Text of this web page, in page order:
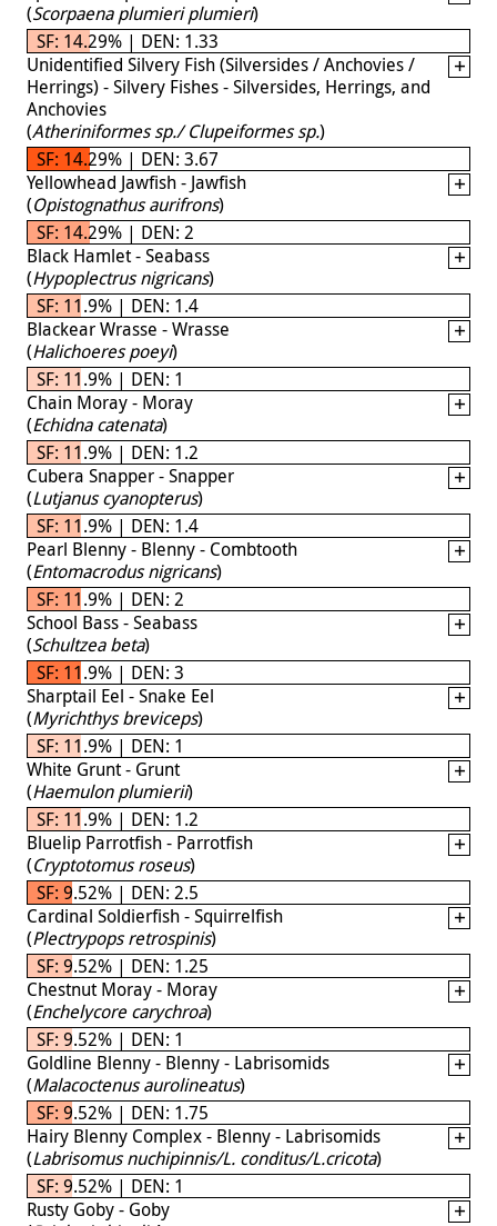
(Scorpaena plumieri plumieri)
SF: 14.29% | DEN: 1.33
Unidentified Silvery Fish (Silversides / Anchovies /
Herrings) - Silvery Fishes - Silversides, Herrings, and
Anchovies
(Atheriniformes sp./ Clupeiformes sp.)
SF: 14.29% | DEN: 3.67
Yellowhead Jawfish - Jawfish
(Opistognathus aurifrons)
SF: 14.29% | DEN: 2
Black Hamlet - Seabass
(Hypoplectrus nigricans)
SF: 11.9% | DEN: 1.4
Blackear Wrasse - Wrasse
(Halichoeres poeyi)
SF: 11.9% | DEN: 1
Chain Moray - Moray
(Echidna catenata)
SF: 11.9% | DEN: 1.2
Cubera Snapper - Snapper
(Lutjanus cyanopterus)
SF: 11.9% | DEN: 1.4
Pearl Blenny - Blenny - Combtooth
(Entomacrodus nigricans)
SF: 11.9% | DEN: 2
School Bass - Seabass
(Schultzea beta)
SF: 11.9% | DEN: 3
Sharptail Eel - Snake Eel
(Myrichthys breviceps)
SF: 11.9% | DEN: 1
White Grunt - Grunt
(Haemulon plumierii)
SF: 11.9% | DEN: 1.2
Bluelip Parrotfish - Parrotfish
(Cryptotomus roseus)
SF: 9.52% | DEN: 2.5
Cardinal Soldierfish - Squirrelfish
(Plectrypops retrospinis)
SF: 9.52% | DEN: 1.25
Chestnut Moray - Moray
(Enchelycore carychroa)
SF: 9.52% | DEN: 1
Goldline Blenny - Blenny - Labrisomids
(Malacoctenus aurolineatus)
SF: 9.52% | DEN: 1.75
Hairy Blenny Complex - Blenny - Labrisomids
(Labrisomus nuchipinnis/L. conditus/L.cricota)
SF: 9.52% | DEN: 1
Rusty Goby - Goby